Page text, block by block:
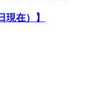
現在）】